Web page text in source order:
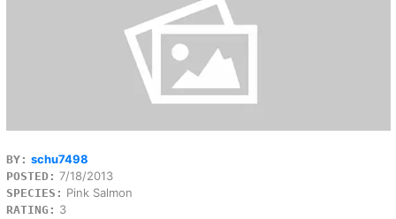
BY: schu7498
POSTED: 7/18/2013
SPECIES: Pink Salmon
RATING: 3